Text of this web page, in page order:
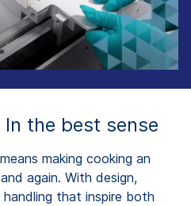
the best sense
making cooking an
again. With design,
that inspire both